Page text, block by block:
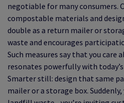
negotiable for many consumers.
compostable materials and
double as a return mailer or
waste and encourages
Such measures say that you care
resonates powerfully with
Smarter still: design that same
mailer or a storage box.